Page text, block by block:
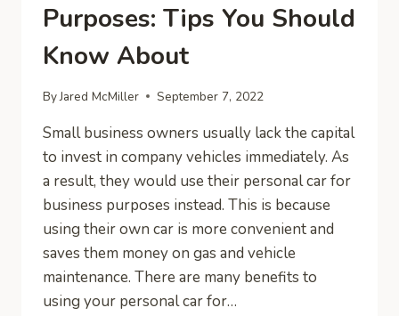
Purposes: Tips You Should
Know About
ByJared McMiller September 7, 2022
Small business owners usually lack the capital
to invest in company vehicles immediately. As
a result, they would use their personal car for
business purposes instead. This is because
using their own car is more convenient and
saves them money on gas and vehicle
maintenance. There are many benefits to
using your personal car for…